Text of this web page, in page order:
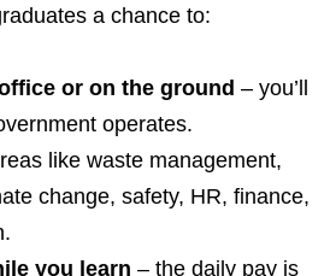
a chance to:
or on the ground – you’ll
operates.
like waste management,
change, safety, HR, finance,
you learn – the daily pay is